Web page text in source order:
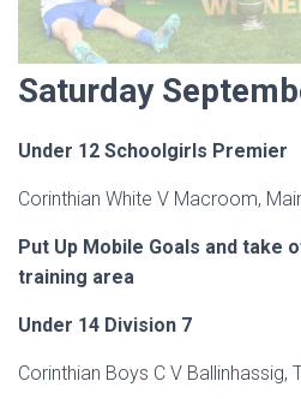
Saturday
Under 12 Schoolgirls Premier
Corinthian White V Macroom,
Put Up Mobile Goals and take
training area
Under 14 Division 7
Corinthian Boys C V Ballinhassig,